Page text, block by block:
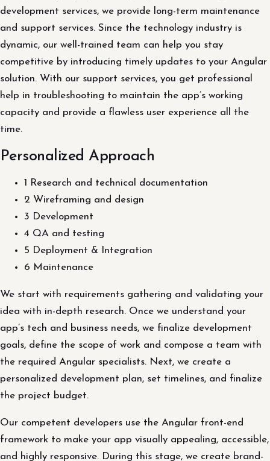
development services, we provide long-term maintenance
and support services. Since the technology industry is
dynamic, our well-trained team can help you stay
competitive by introducing timely updates to your Angular
solution. With our support services, you get professional
help in troubleshooting to maintain the app’s working
capacity and provide a flawless user experience all the
time.
Personalized Approach
1 Research and technical documentation
2 Wireframing and design
3 Development
4 QA and testing
5 Deployment & Integration
6 Maintenance
We start with requirements gathering and validating your
idea with in-depth research. Once we understand your
app’s tech and business needs, we finalize development
goals, define the scope of work and compose a team with
the required Angular specialists. Next, we create a
personalized development plan, set timelines, and finalize
the project budget.
Our competent developers use the Angular front-end
framework to make your app visually appealing, accessible,
and highly responsive. During this stage, we create brand-